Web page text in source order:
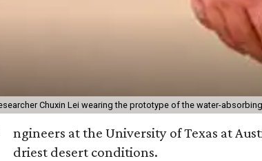
Chuxin Lei wearing the prototype of the water-
ngineers at the University of Texas at
driest desert conditions.